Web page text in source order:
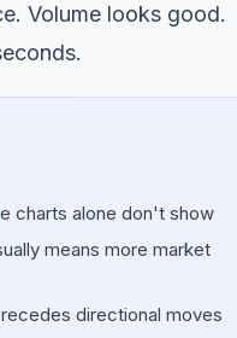
Volume looks good.
charts alone don't show
means more market
directional moves